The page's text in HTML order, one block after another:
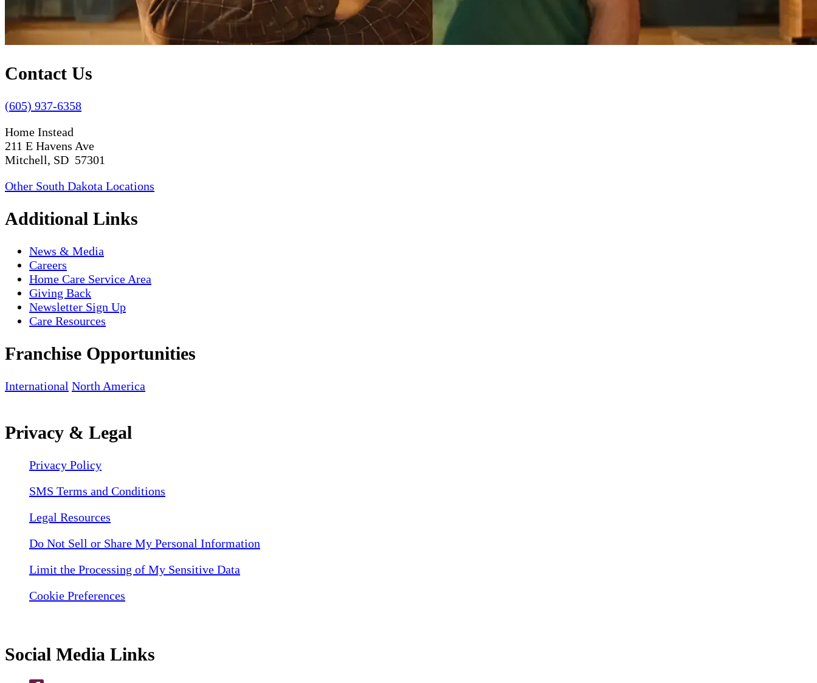
Contact Us
(605) 937-6358
Home Instead
211 E Havens Ave
Mitchell, SD 57301
Other South Dakota Locations
Additional Links
News & Media
Careers
Home Care Service Area
Giving Back
Newsletter Sign Up
Care Resources
Franchise Opportunities
International North America
Privacy & Legal
Privacy Policy
SMS Terms and Conditions
Legal Resources
Do Not Sell or Share My Personal Information
Limit the Processing of My Sensitive Data
Cookie Preferences
Social Media Links